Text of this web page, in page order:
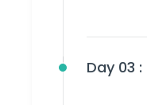
Day 03 :